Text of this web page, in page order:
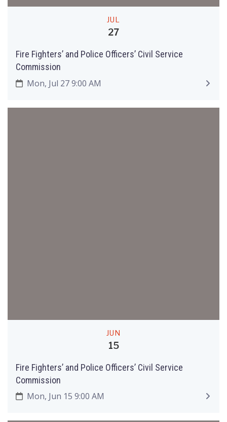
JUL
27
Fire Fighters’ and Police Officers’ Civil Service
Commission
Mon, Jul 27 9:00 AM
JUN
15
Fire Fighters’ and Police Officers’ Civil Service
Commission
Mon, Jun 15 9:00 AM